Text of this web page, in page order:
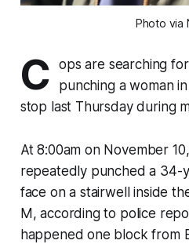
Photo via
C
ops are searching
punching a woman
stop last Thursday during
At 8:00am on November
repeatedly punched a 34-
face on a stairwell inside
M, according to police
happened one block from